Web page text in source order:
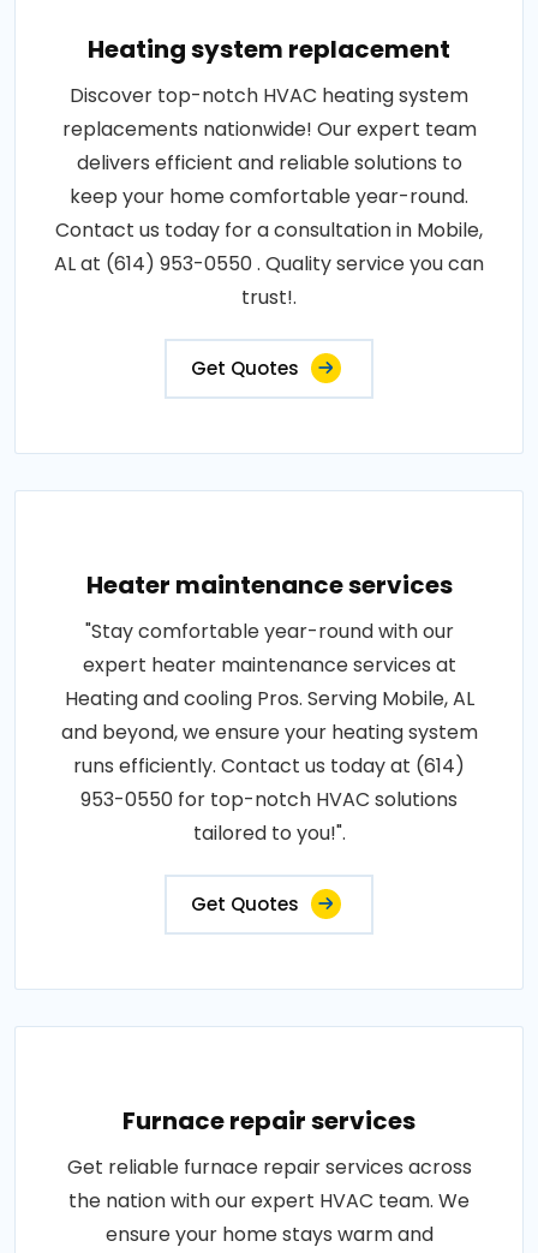
Heating system replacement
Discover top-notch HVAC heating system
replacements nationwide! Our expert team
delivers efficient and reliable solutions to
keep your home comfortable year-round.
Contact us today for a consultation in Mobile,
AL at (614) 953-0550 . Quality service you can
trust!.
Get Quotes
Heater maintenance services
"Stay comfortable year-round with our
expert heater maintenance services at
Heating and cooling Pros. Serving Mobile, AL
and beyond, we ensure your heating system
runs efficiently. Contact us today at (614)
953-0550 for top-notch HVAC solutions
tailored to you!".
Get Quotes
Furnace repair services
Get reliable furnace repair services across
the nation with our expert HVAC team. We
ensure your home stays warm and